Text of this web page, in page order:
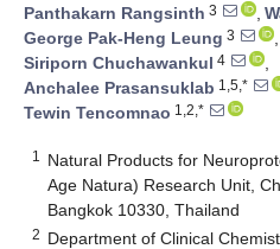
Panthakarn Rangsinth 3 ,
George Pak-Heng Leung 3
,
Siriporn Chuchawankul 4
,
Anchalee Prasansuklab 1,5,*
Tewin Tencomnao 1,2,*
1
Natural Products for
Age Natura) Research Unit,
Bangkok 10330, Thailand
2 Department of Clinical